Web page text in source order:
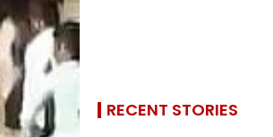
RECENT STORIES